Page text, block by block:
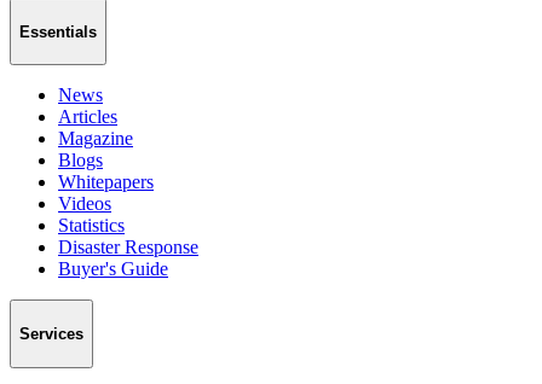
Essentials
News
Articles
Magazine
Blogs
Whitepapers
Videos
Statistics
Disaster Response
Buyer's Guide
Services